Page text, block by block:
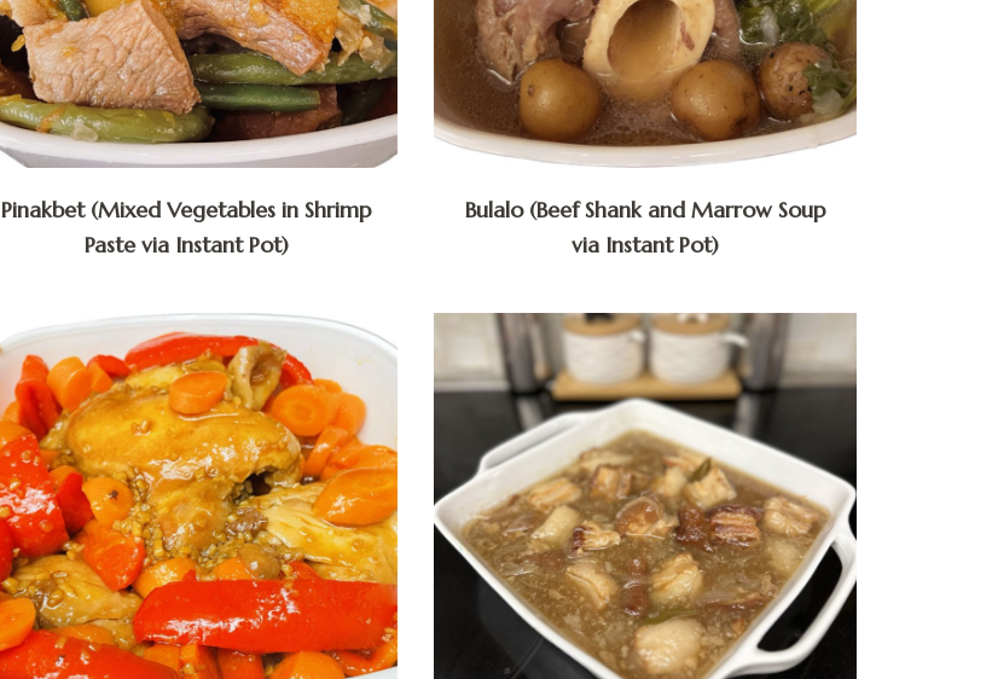
Pinakbet (Mixed Vegetables in Shrimp
Paste via Instant Pot)
Bulalo (Beef Shank and Marrow Soup
via Instant Pot)